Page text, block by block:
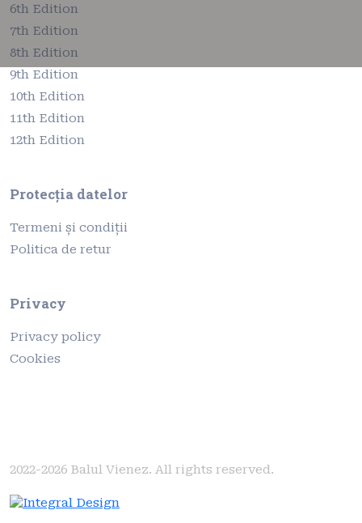
6th Edition
7th Edition
8th Edition
9th Edition
10th Edition
11th Edition
12th Edition
Protecția datelor
Termeni și condiții
Politica de retur
Privacy
Privacy policy
Cookies
2022-2026 Balul Vienez. All rights reserved.